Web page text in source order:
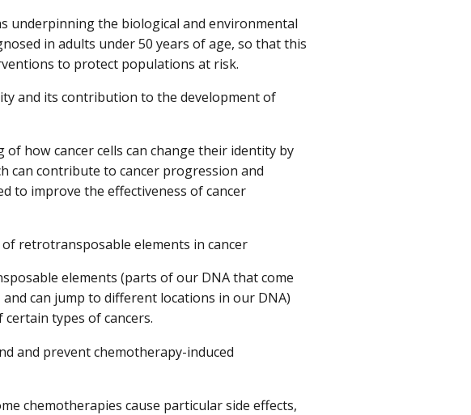
underpinning the biological and environmental
in adults under 50 years of age, so that this
to protect populations at risk.
and its contribution to the development of
how cancer cells can change their identity by
can contribute to cancer progression and
to improve the effectiveness of cancer
retrotransposable elements in cancer
elements (parts of our DNA that come
can jump to different locations in our DNA)
types of cancers.
and prevent chemotherapy-induced
chemotherapies cause particular side effects,